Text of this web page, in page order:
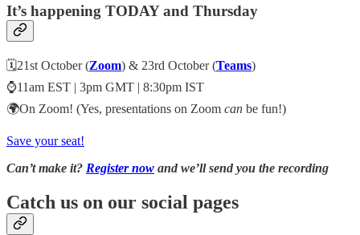
It’s happening TODAY and Thursday
🗓️21st October (Zoom) & 23rd October (Teams)
⌚11am EST | 3pm GMT | 8:30pm IST
🌍On Zoom! (Yes, presentations on Zoom can be fun!)
Save your seat!
Can’t make it? Register now and we’ll send you the recording
Catch us on our social pages